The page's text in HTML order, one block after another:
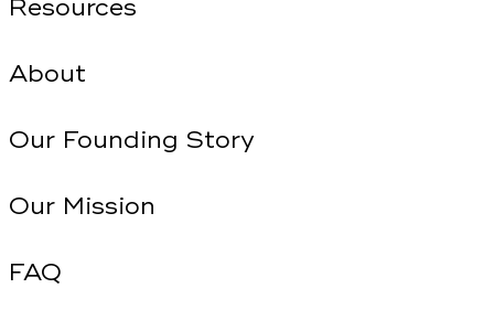
Resources
About
Our Founding Story
Our Mission
FAQ